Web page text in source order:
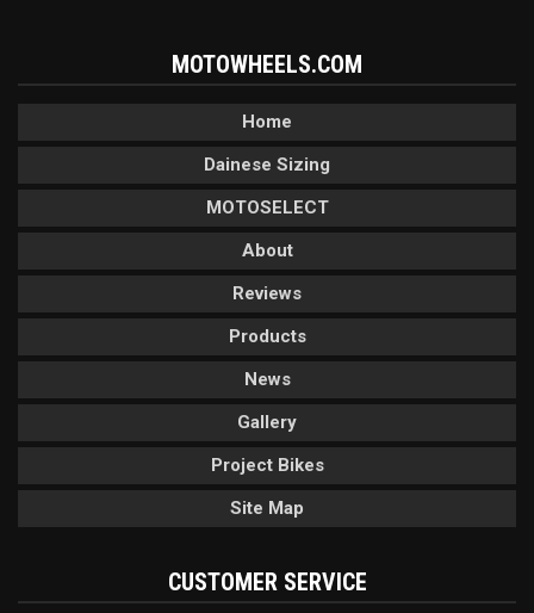
MOTOWHEELS.COM
Home
Dainese Sizing
MOTOSELECT
About
Reviews
Products
News
Gallery
Project Bikes
Site Map
CUSTOMER SERVICE